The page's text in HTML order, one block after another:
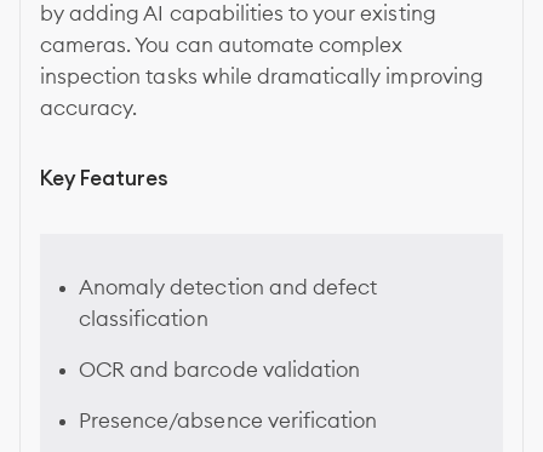
by adding AI capabilities to your existing
cameras. You can automate complex
inspection tasks while dramatically improving
accuracy.
Key Features
Anomaly detection and defect
classification
OCR and barcode validation
Presence/absence verification